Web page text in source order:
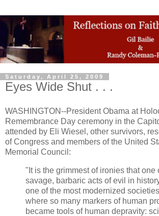
Saturday, April 25, 2009
Eyes Wide Shut . . .
WASHINGTON--President Obama at
Remembrance Day ceremony in the
attended by Eli Wiesel, other survivors,
of Congress and members of the United
Memorial Council:
"It is the grimmest of ironies that one
savage, barbaric acts of evil in
one of the most modernized
where so many markers of human
became tools of human depravity: